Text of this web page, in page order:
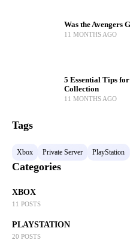
Was the Avengers
11 MONTHS AGO
5 Essential Tips
Collection
11 MONTHS AGO
Tags
Xbox Private Server PlayStation
Categories
XBOX
11 POSTS
PLAYSTATION
20 POSTS